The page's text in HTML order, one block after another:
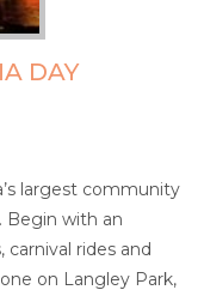
DAY
largest community
Begin with an
rides and
on Langley Park,